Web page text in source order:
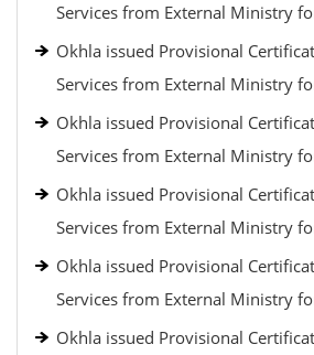
Services from External Ministry
Okhla issued Provisional
Services from External Ministry
Okhla issued Provisional
Services from External Ministry
Okhla issued Provisional
Services from External Ministry
Okhla issued Provisional
Services from External Ministry
Okhla issued Provisional